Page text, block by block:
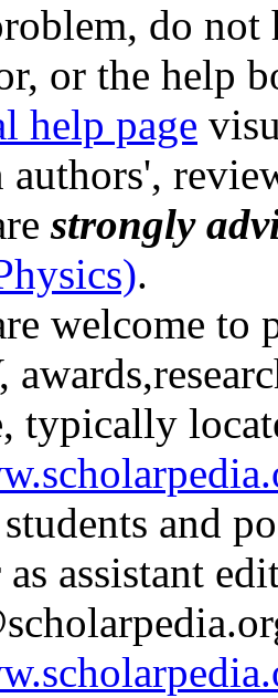
do not
or the help
help page
authors',
strongly
.
welcome to
typically
and
assistant